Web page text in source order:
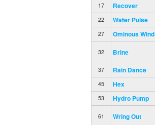
17 Recover
22 Water Pulse
27 Ominous Wind
32 Brine
37 Rain Dance
45 Hex
53 Hydro Pump
61 Wring Out